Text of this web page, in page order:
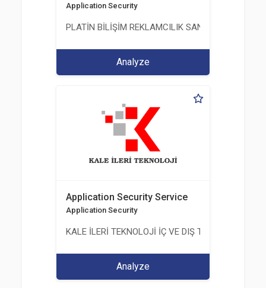
Application Security
PLATİN BİLİŞİM REKLAMCILIK SANAYİ VE
Analyze
Application Security Service
Application Security
KALE İLERİ TEKNOLOJİ İÇ VE DIŞ TİC. LTD. ŞTİ.
Analyze